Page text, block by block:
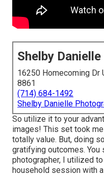
Shelby
16250 Homecoming Dr
8861
(714) 684-1492
Shelby Danielle
So utilize it to your
images! This set took
totally value. But, doing
gratifying outcomes.
photographer, I utilized
household session with